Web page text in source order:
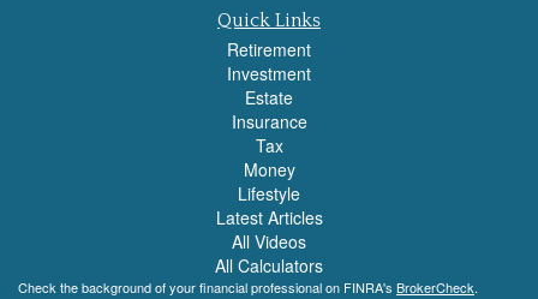
Quick Links
Retirement
Investment
Estate
Insurance
Tax
Money
Lifestyle
Latest Articles
All Videos
All Calculators
Check the background of your financial professional on FINRA's BrokerCheck.